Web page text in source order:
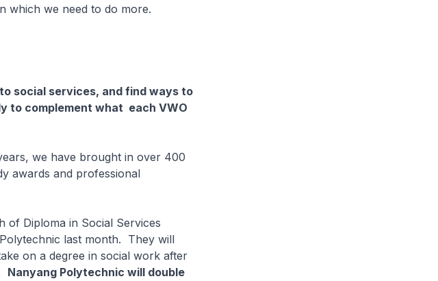
which we need to do more.
social services, and find ways to
to complement what each VWO
we have brought in over 400
awards and professional
of Diploma in Social Services
last month. They will
on a degree in social work after
Nanyang Polytechnic will double